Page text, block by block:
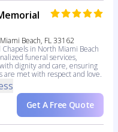
Beach, FL 33162
in North Miami Beach
funeral services,
dignity and care, ensuring
are met with respect and love.
Get A Free Quote